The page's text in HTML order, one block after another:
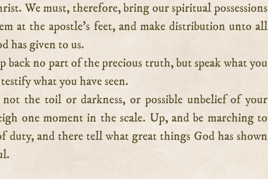
We must, therefore, bring our spiritual possessions
at the apostle’s feet, and make distribution unto all
has given to us.
back no part of the precious truth, but speak what you
what you have seen.
the toil or darkness, or possible unbelief of your
one moment in the scale. Up, and be marching to
duty, and there tell what great things God has shown